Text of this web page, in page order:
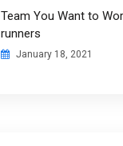
Team You Want to
runners
January 18, 2021